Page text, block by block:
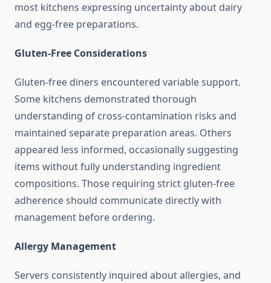
most kitchens expressing uncertainty about dairy
and egg-free preparations.
Gluten-Free Considerations
Gluten-free diners encountered variable support.
Some kitchens demonstrated thorough
understanding of cross-contamination risks and
maintained separate preparation areas. Others
appeared less informed, occasionally suggesting
items without fully understanding ingredient
compositions. Those requiring strict gluten-free
adherence should communicate directly with
management before ordering.
Allergy Management
Servers consistently inquired about allergies, and